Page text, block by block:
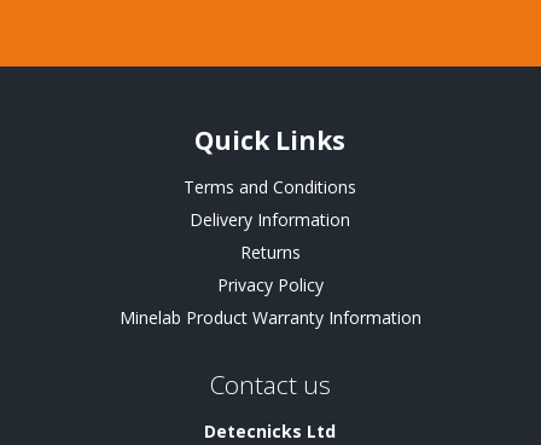
Quick Links
Terms and Conditions
Delivery Information
Returns
Privacy Policy
Minelab Product Warranty Information
Contact us
Detecnicks Ltd